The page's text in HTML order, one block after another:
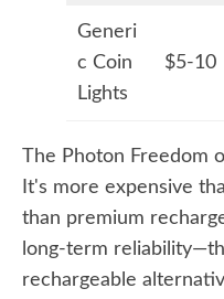
Generi
c Coin
Lights
$5-10
The Photon Freedom
It's more expensive
than premium
long-term
rechargeable